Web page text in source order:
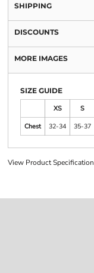
SHIPPING
DISCOUNTS
MORE IMAGES
SIZE GUIDE
XS
S
Chest
32-34 35-37
View Product Specification